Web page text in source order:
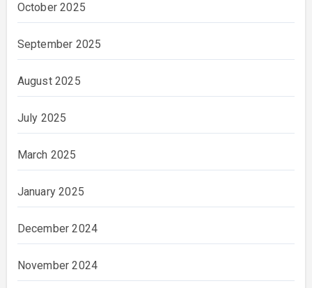
October 2025
September 2025
August 2025
July 2025
March 2025
January 2025
December 2024
November 2024